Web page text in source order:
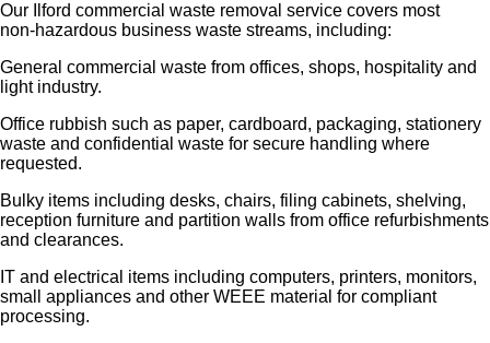
Our Ilford commercial waste removal service covers most
non‑hazardous business waste streams, including:
General commercial waste from offices, shops, hospitality and
light industry.
Office rubbish such as paper, cardboard, packaging, stationery
waste and confidential waste for secure handling where
requested.
Bulky items including desks, chairs, filing cabinets, shelving,
reception furniture and partition walls from office refurbishments
and clearances.
IT and electrical items including computers, printers, monitors,
small appliances and other WEEE material for compliant
processing.